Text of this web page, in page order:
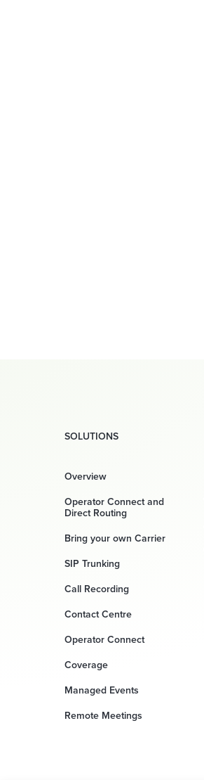
SOLUTIONS
Overview
Operator Connect and
Direct Routing
Bring your own Carrier
SIP Trunking
Call Recording
Contact Centre
Operator Connect
Coverage
Managed Events
Remote Meetings